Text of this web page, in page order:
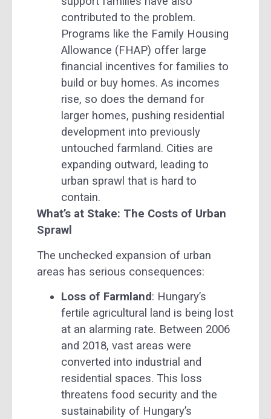
contributed to the problem.
Programs like the Family Housing
Allowance (FHAP) offer large
financial incentives for families to
build or buy homes. As incomes
rise, so does the demand for
larger homes, pushing residential
development into previously
untouched farmland. Cities are
expanding outward, leading to
urban sprawl that is hard to
contain.
What’s at Stake: The Costs of Urban
Sprawl
The unchecked expansion of urban
areas has serious consequences:
Loss of Farmland: Hungary’s
fertile agricultural land is being lost
at an alarming rate. Between 2006
and 2018, vast areas were
converted into industrial and
residential spaces. This loss
threatens food security and the
sustainability of Hungary’s